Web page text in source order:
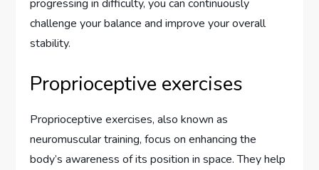
progressing in difficulty, you can continuously
challenge your balance and improve your overall
stability.
Proprioceptive exercises
Proprioceptive exercises, also known as
neuromuscular training, focus on enhancing the
body’s awareness of its position in space. They help